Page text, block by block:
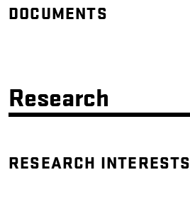
DOCUMENTS
Research
RESEARCH INTERESTS